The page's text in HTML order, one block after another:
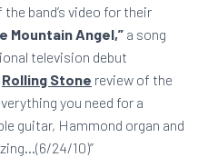
band’s video for their
Mountain Angel,” a song
television debut
Rolling Stone review of the
you need for a
guitar, Hammond organ and
24/10)”